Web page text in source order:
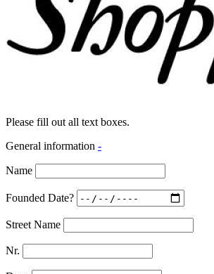
Please fill out all text boxes.
General information -
Name
Founded Date?
Street Name
Nr.